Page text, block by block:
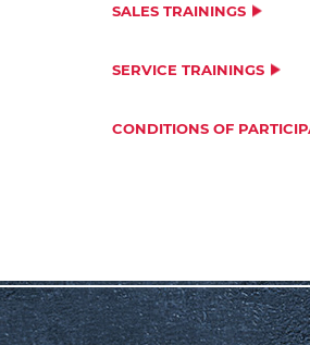
SALES TRAININGS
SERVICE TRAININGS
CONDITIONS OF